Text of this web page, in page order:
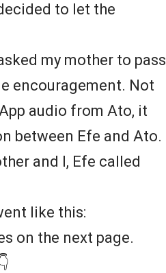
to let the
my mother to pass
encouragement. Not
audio from Ato, it
between Efe and Ato.
and I, Efe called
like this:
on the next page.